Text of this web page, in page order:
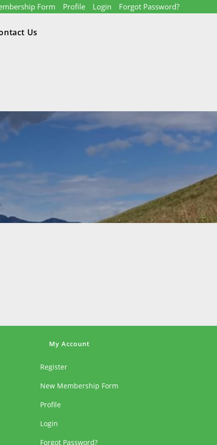
Form Profile Login Forgot Password?
Us
My Account
Register
New Membership Form
Profile
Login
Forgot Password?